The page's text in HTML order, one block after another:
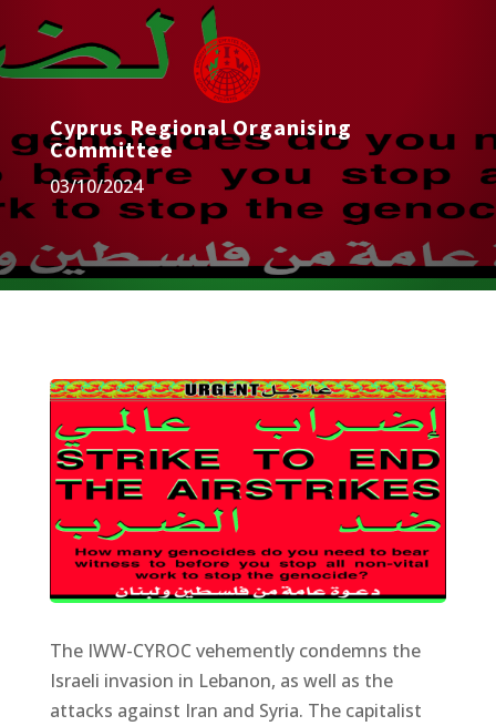
Cyprus Regional Organising
Committee
03/10/2024
The IWW-CYROC vehemently condemns the
Israeli invasion in Lebanon, as well as the
attacks against Iran and Syria. The capitalist